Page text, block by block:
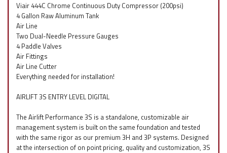
Viair 444C Chrome Continuous Duty Compressor (200psi)
4 Gallon Raw Aluminum Tank
Air Line
Two Dual-Needle Pressure Gauges
4 Paddle Valves
Air Fittings
Air Line Cutter
Everything needed for installation!
AIRLIFT 3S ENTRY LEVEL DIGITAL
The Airlift Performance 3S is a standalone, customizable air
management system is built on the same foundation and tested
with the same rigor as our premium 3H and 3P systems. Designed
at the intersection of on point pricing, quality and customization, 3S